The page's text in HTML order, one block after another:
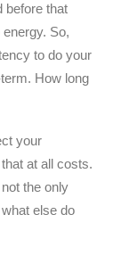
before that
So,
to do your
How long
your
at all costs.
the only
else do